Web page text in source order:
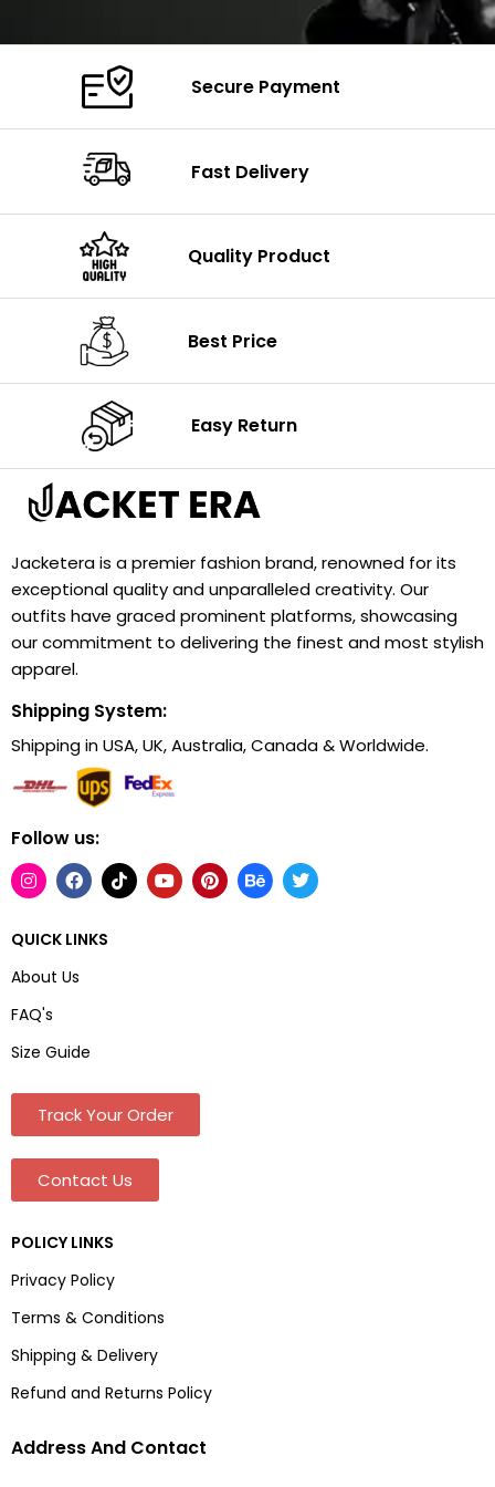
Secure Payment
Fast Delivery
Quality Product
Best Price
Easy Return
Jacketera is a premier fashion brand, renowned for its
exceptional quality and unparalleled creativity. Our
outfits have graced prominent platforms, showcasing
our commitment to delivering the finest and most stylish
apparel.
Shipping System:
Shipping in USA, UK, Australia, Canada & Worldwide.
Follow us:
QUICK LINKS
About Us
FAQ's
Size Guide
Track Your Order
Contact Us
POLICY LINKS
Privacy Policy
Terms & Conditions
Shipping & Delivery
Refund and Returns Policy
Address And Contact